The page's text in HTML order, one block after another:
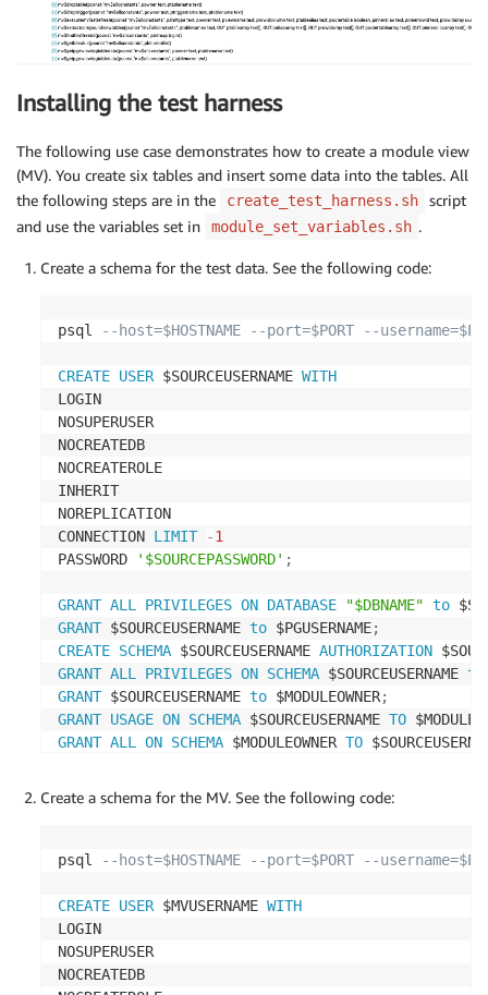
Installing the test harness
The following use case demonstrates how to create a module view
(MV). You create six tables and insert some data into the tables. All
the following steps are in the
create_test_harness.sh
script
and use the variables set in
module_set_variables.sh .
Create a schema for the test data. See the following code:
psql --host=$HOSTNAME --port=$PORT --
CREATE USER $SOURCEUSERNAME WITH
LOGIN
NOSUPERUSER
NOCREATEDB
NOCREATEROLE
INHERIT
NOREPLICATION
CONNECTION LIMIT -1
PASSWORD
'$SOURCEPASSWORD' ;
GRANT ALL PRIVILEGES ON DATABASE "$DBNAME" to
GRANT $SOURCEUSERNAME to $PGUSERNAME;
CREATE SCHEMA $SOURCEUSERNAME AUTHORIZATION
GRANT ALL PRIVILEGES ON SCHEMA $SOURCEUSERNAME to
GRANT $SOURCEUSERNAME to $MODULEOWNER;
GRANT USAGE ON SCHEMA $SOURCEUSERNAME TO
GRANT ALL ON SCHEMA $MODULEOWNER TO
Create a schema for the MV. See the following code:
psql --host=$HOSTNAME --port=$PORT --
CREATE USER $MVUSERNAME WITH
LOGIN
NOSUPERUSER
NOCREATEDB